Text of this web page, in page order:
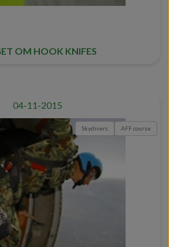
OM HOOK KNIFES
04-11-2015
Skydivers AFF course